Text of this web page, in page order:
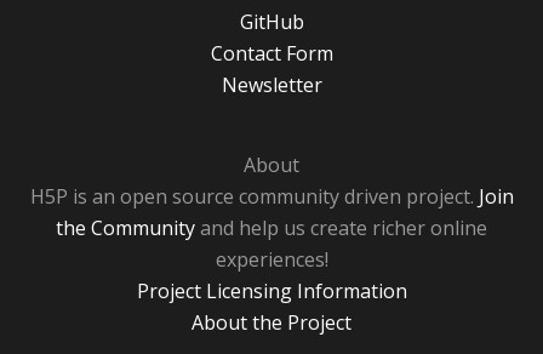
GitHub
Contact Form
Newsletter
About
H5P is an open source community driven project. Join
the Communityand help us create richer online
experiences!
Project Licensing Information
About the Project